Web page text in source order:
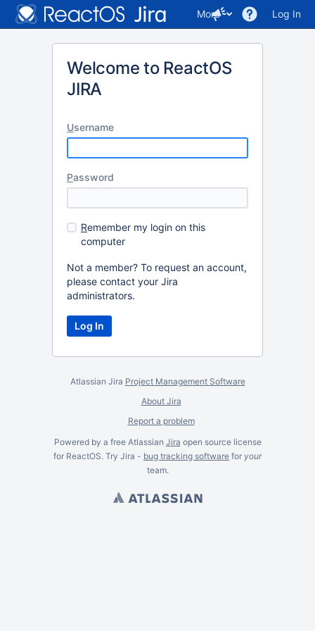
More Log In
Welcome to ReactOS
JIRA
Username
Password
Remember my login on this
computer
Not a member? To request an account,
please contact your Jira
administrators.
Atlassian Jira Project Management Software
About Jira
Report a problem
Powered by a free Atlassian Jira open source license
for ReactOS. Try Jira - bug tracking software for your
team.